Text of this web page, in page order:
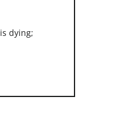
dying;